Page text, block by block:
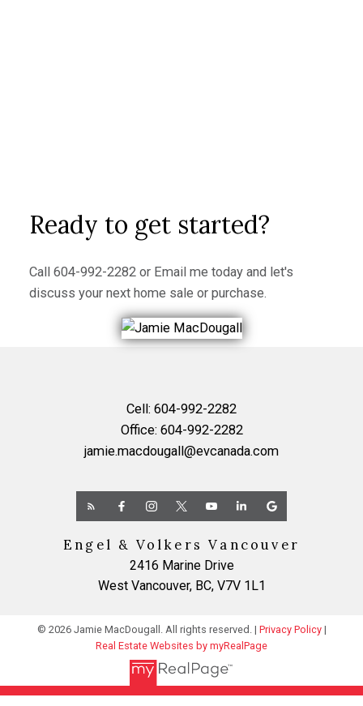
emails and understand I can unsubscribe at anytime.
Ready to get started?
Call 604-992-2282or Email me today and let's
discuss your next home sale or purchase.
Cell: 604-992-2282
Office: 604-992-2282
jamie.macdougall@evcanada.com
Engel & Volkers Vancouver
2416 Marine Drive
West Vancouver, BC, V7V 1L1
© 2026 Jamie MacDougall. All rights reserved. | Privacy Policy|
Real Estate Websites by myRealPage